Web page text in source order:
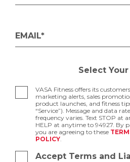
EMAIL*
Select
VASA Fitness offers its
marketing alerts, sales
product launches, and fitness
“Service”). Message and data
frequency varies. Text STOP at
HELP at anytime to 94927. By
you are agreeing to these
POLICY
Accept Terms and